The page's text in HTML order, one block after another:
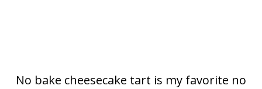
No bake cheesecake tart is my favorite no